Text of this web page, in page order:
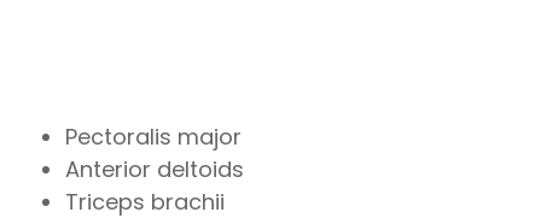
Pectoralis major
Anterior deltoids
Triceps brachii